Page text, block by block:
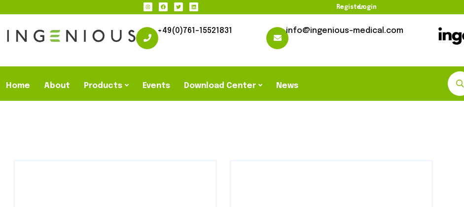
RegisterLogin
+49(0)761-15521831 info@ingenious-medical.com
Home About Products Events Download Center News